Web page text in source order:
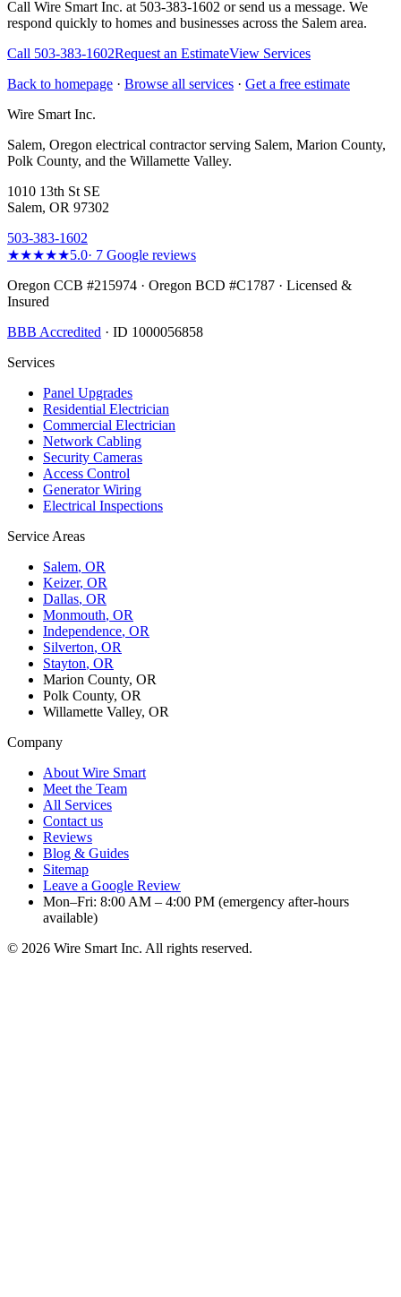
Call Wire Smart Inc. at 503-383-1602 or send us a message. We
respond quickly to homes and businesses across the Salem area.
Call 503-383-1602Request an EstimateView Services
Back to homepage · Browse all services · Get a free estimate
Wire Smart Inc.
Salem, Oregon electrical contractor serving Salem, Marion County,
Polk County, and the Willamette Valley.
1010 13th St SE
Salem, OR 97302
503-383-1602
★★★★★5.0· 7 Google reviews
Oregon CCB #215974 · Oregon BCD #C1787 · Licensed &
Insured
BBB Accredited · ID 1000056858
Services
Panel Upgrades
Residential Electrician
Commercial Electrician
Network Cabling
Security Cameras
Access Control
Generator Wiring
Electrical Inspections
Service Areas
Salem, OR
Keizer, OR
Dallas, OR
Monmouth, OR
Independence, OR
Silverton, OR
Stayton, OR
Marion County, OR
Polk County, OR
Willamette Valley, OR
Company
About Wire Smart
Meet the Team
All Services
Contact us
Reviews
Blog & Guides
Sitemap
Leave a Google Review
Mon–Fri: 8:00 AM – 4:00 PM (emergency after-hours
available)
© 2026 Wire Smart Inc. All rights reserved.